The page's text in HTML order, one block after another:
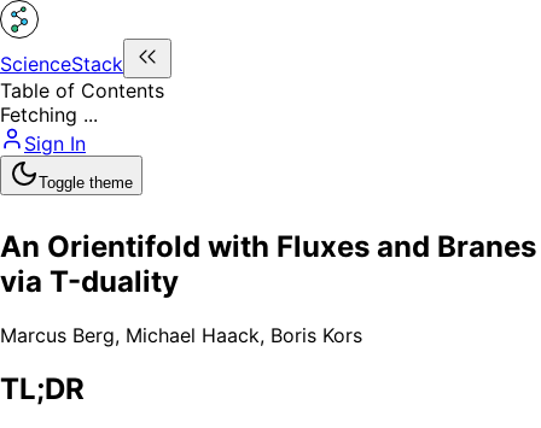
ScienceStack
Table of Contents
Fetching ...
Sign In
Toggle theme
An Orientifold with Fluxes and Branes
via T-duality
Marcus Berg, Michael Haack, Boris Kors
TL;DR